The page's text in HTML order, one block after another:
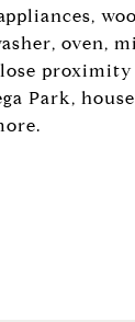
oven,
proximity
Park,